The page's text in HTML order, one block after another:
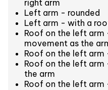
right arm
Left arm - rounded
Left arm - with a
Roof on the left
movement as the
Roof on the left
Roof on the left arm
the arm
Roof on the left